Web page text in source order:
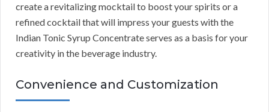
create a revitalizing mocktail to boost your spirits or a
refined cocktail that will impress your guests with the
Indian Tonic Syrup Concentrate serves as a basis for your
creativity in the beverage industry.
Convenience and Customization